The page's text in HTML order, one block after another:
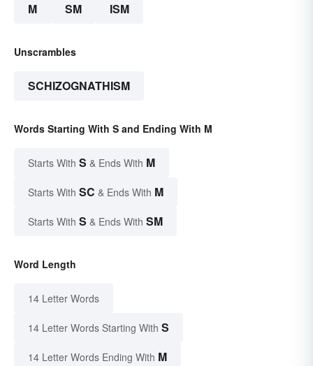
M SM ISM
Unscrambles
SCHIZOGNATHISM
Words Starting With S and Ending With M
Starts With S & Ends With M
Starts With SC & Ends With M
Starts With S & Ends With SM
Word Length
14 Letter Words
14 Letter Words Starting With S
14 Letter Words Ending With M